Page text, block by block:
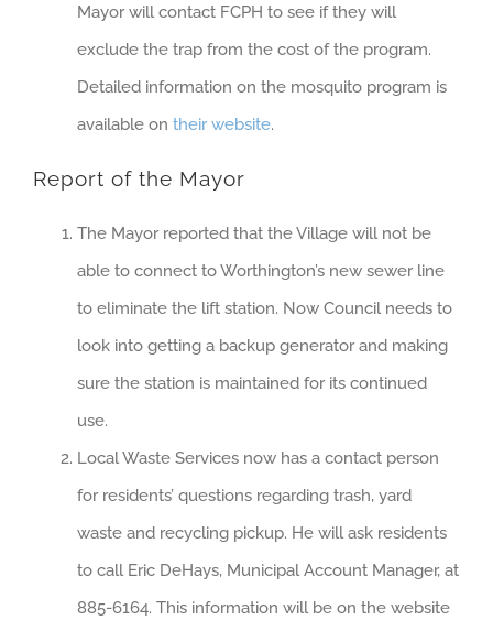
Mayor will contact FCPH to see if they will
exclude the trap from the cost of the program.
Detailed information on the mosquito program is
available on their website.
Report of the Mayor
The Mayor reported that the Village will not be
able to connect to Worthington’s new sewer line
to eliminate the lift station. Now Council needs to
look into getting a backup generator and making
sure the station is maintained for its continued
use.
Local Waste Services now has a contact person
for residents’ questions regarding trash, yard
waste and recycling pickup. He will ask residents
to call Eric DeHays, Municipal Account Manager, at
885-6164. This information will be on the website